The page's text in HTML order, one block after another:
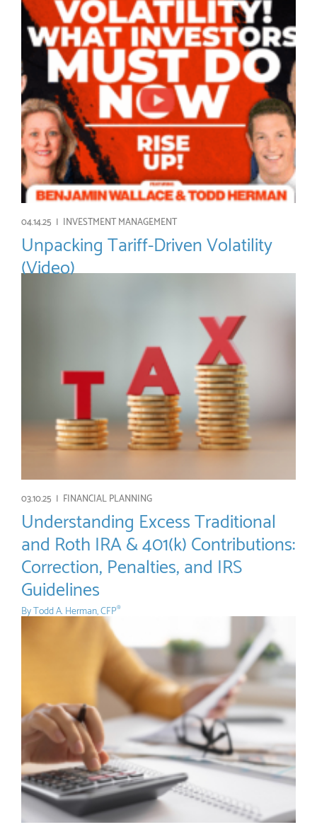
04.14.25 | INVESTMENT MANAGEMENT
Unpacking Tariff-Driven Volatility
(Video)
03.10.25 | FINANCIAL PLANNING
Understanding Excess Traditional
and Roth IRA & 401(k) Contributions:
Correction, Penalties, and IRS
Guidelines
ByTodd A. Herman, CFP®